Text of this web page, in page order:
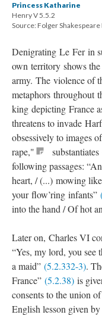
Princess Katharine
Henry V 5.5.2
Source: Folger
Denigrating Le Fer in
own territory shows
army. The violence of
metaphors throughout
king depicting France
threatens to invade
obsessively to images of
rape,"
following passages:
heart, / (...) mowing
your flow’ring infants”
into the hand / Of hot
Later on, Charles VI
“Yes, my lord, you see
a maid” (5.2.332-3).
France” (5.2.38) is
consents to the union
English lesson given